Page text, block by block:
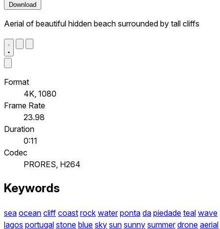
Download
Aerial of beautiful hidden beach surrounded by tall cliffs
Format
4K, 1080
Frame Rate
23.98
Duration
0:11
Codec
PRORES, H264
Keywords
sea ocean cliff coast rock water ponta da piedade teal wave
lagos portugal stone blue sky sun sunny summer drone aerial